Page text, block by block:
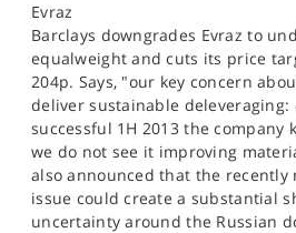
Evraz
Barclays downgrades Evraz to
equalweight and cuts its price
204p. Says, "our key concern
deliver sustainable deleveraging:
successful 1H 2013 the company
we do not see it improving
also announced that the recently
issue could create a substantial
uncertainty around the Russian